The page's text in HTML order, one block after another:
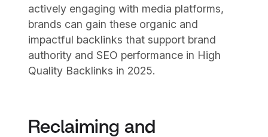
actively engaging with media platforms,
brands can gain these organic and
impactful backlinks that support brand
authority and SEO performance in High
Quality Backlinks in 2025.
Reclaiming and